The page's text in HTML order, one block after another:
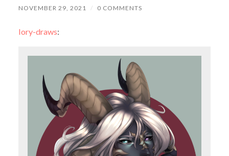
NOVEMBER 29, 2021 / 0 COMMENTS
lory-draws: